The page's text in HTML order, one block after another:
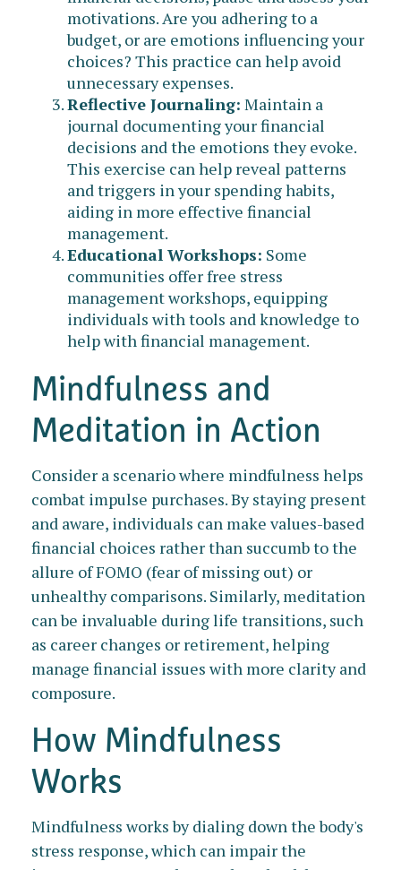
motivations. Are you adhering to a
budget, or are emotions influencing your
choices? This practice can help avoid
unnecessary expenses.
Reflective Journaling: Maintain a
journal documenting your financial
decisions and the emotions they evoke.
This exercise can help reveal patterns
and triggers in your spending habits,
aiding in more effective financial
management.
Educational Workshops: Some
communities offer free stress
management workshops, equipping
individuals with tools and knowledge to
help with financial management.
Mindfulness and
Meditation in Action
Consider a scenario where mindfulness helps
combat impulse purchases. By staying present
and aware, individuals can make values-based
financial choices rather than succumb to the
allure of FOMO (fear of missing out) or
unhealthy comparisons. Similarly, meditation
can be invaluable during life transitions, such
as career changes or retirement, helping
manage financial issues with more clarity and
composure.
How Mindfulness
Works
Mindfulness works by dialing down the body's
stress response, which can impair the